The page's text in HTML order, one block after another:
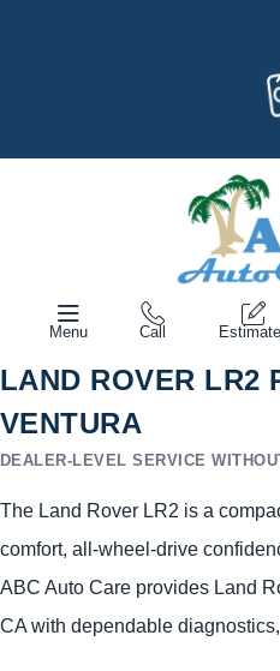
Menu Call
LAND ROVER LR2
VENTURA
DEALER-LEVEL SERVICE
The Land Rover LR2 is a
comfort, all-wheel-drive
ABC Auto Care provides Land
CA with dependable